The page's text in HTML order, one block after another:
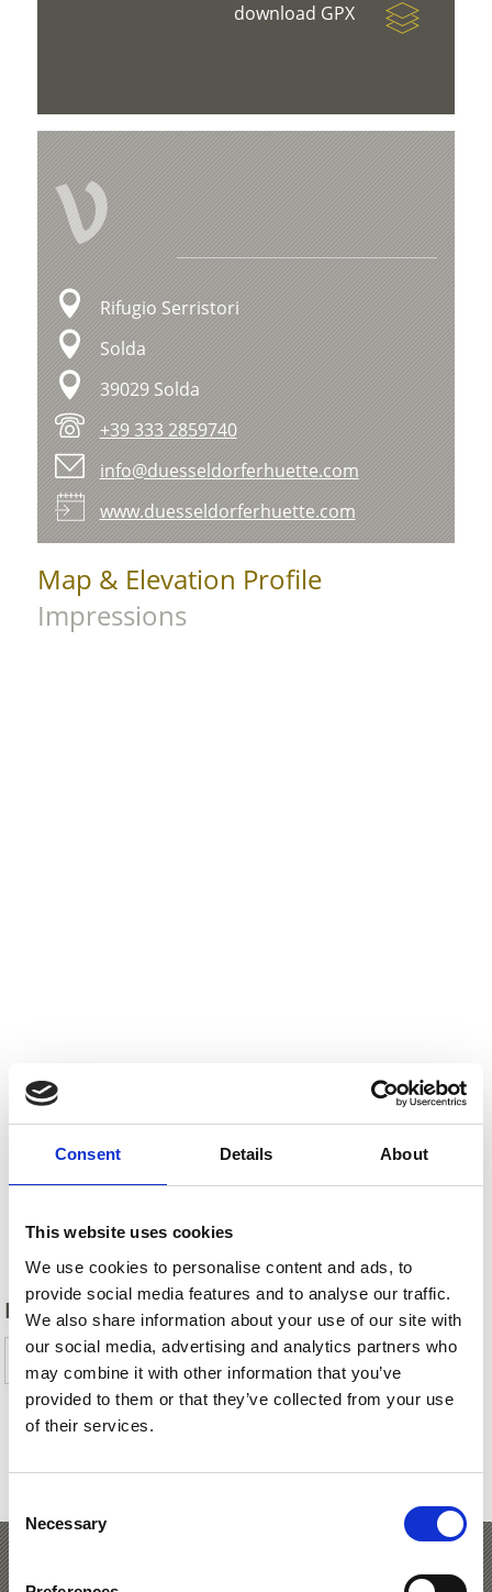
Consent Details About
This website uses cookies
We use cookies to personalise content and ads, to
provide social media features and to analyse our traffic.
We also share information about your use of our site with
our social media, advertising and analytics partners who
may combine it with other information that you’ve
provided to them or that they’ve collected from your use
of their services.
Selection
Necessary
download GPX
V
Rifugio Serristori
Solda
39029 Solda
+39 333 2859740
info@duesseldorferhuette.com
www.duesseldorferhuette.com
Map & Elevation Profile
Impressions
Back
DID YOU FIND THIS CONTENT HELPFUL?
Yes
No